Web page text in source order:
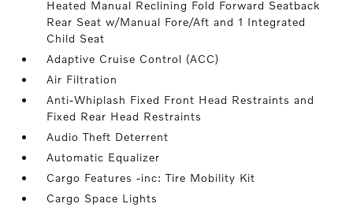
Heated Manual Reclining Fold Forward Seatback
Rear Seat w/Manual Fore/Aft and 1 Integrated
Child Seat
Adaptive Cruise Control (ACC)
Air Filtration
Anti-Whiplash Fixed Front Head Restraints and
Fixed Rear Head Restraints
Audio Theft Deterrent
Automatic Equalizer
Cargo Features -inc: Tire Mobility Kit
Cargo Space Lights